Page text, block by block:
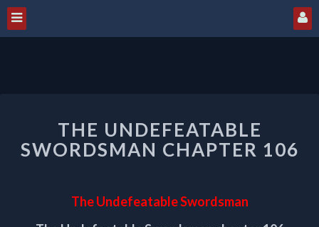
UNDEFEATABLE
SWORDSMAN
CHAPTER
THE UNDEFEATABLE
SWORDSMAN CHAPTER 106
The Undefeatable Swordsman